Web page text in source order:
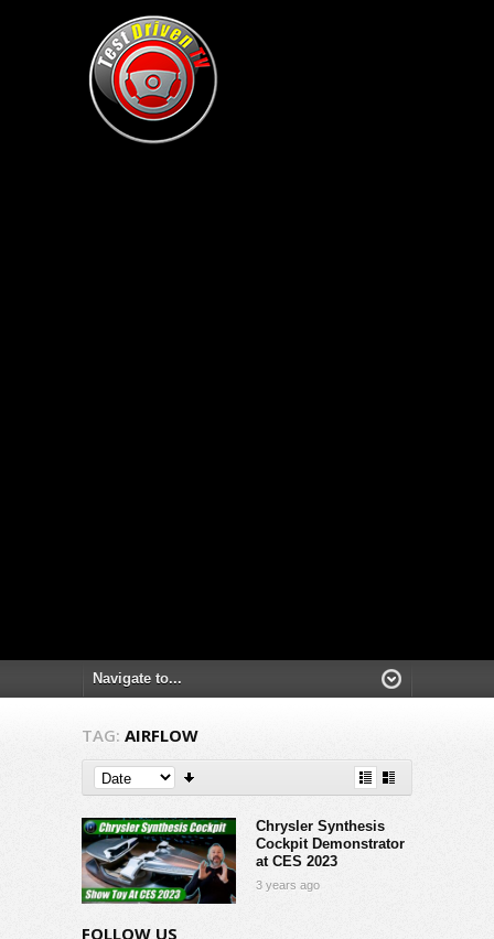
TAG: AIRFLOW
Chrysler Synthesis
Cockpit Demonstrator
at CES 2023
3 years ago
FOLLOW US